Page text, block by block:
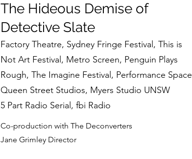
The Hideous Demise of
Detective Slate
Factory Theatre, Sydney Fringe Festival, This is
Not Art Festival, Metro Screen, Penguin Plays
Rough, The Imagine Festival, Performance Space
Queen Street Studios, Myers Studio UNSW
5 Part Radio Serial, fbi Radio
Co-production with The Deconverters
Jane Grimley Director